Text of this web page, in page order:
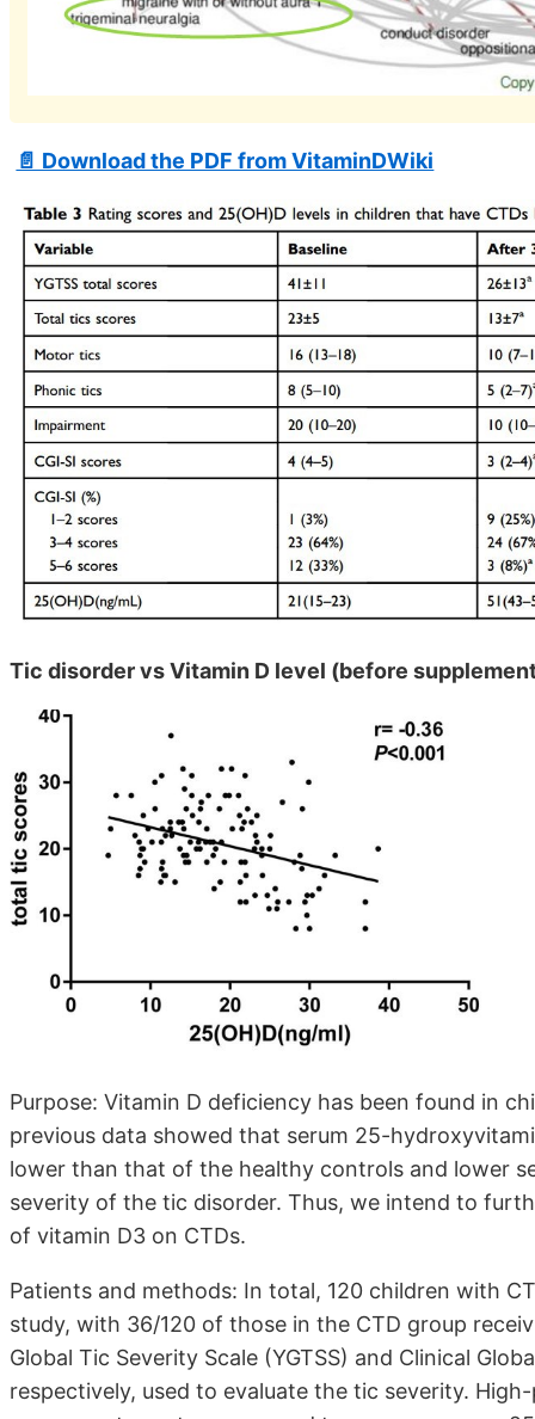
📄 Download the PDF from VitaminDWiki
Tic disorder vs Vitamin D level (before
Purpose: Vitamin D deficiency has been found in
previous data showed that serum 25-
lower than that of the healthy controls and lower
severity of the tic disorder. Thus, we intend to
of vitamin D3 on CTDs.
Patients and methods: In total, 120 children with
study, with 36/120 of those in the CTD group
Global Tic Severity Scale (YGTSS) and Clinical
respectively, used to evaluate the tic severity.